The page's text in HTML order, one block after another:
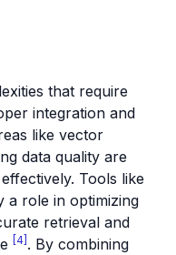
that require
integration and
like vector
data quality are
Tools like
a role in optimizing
retrieval and
[4] . By combining